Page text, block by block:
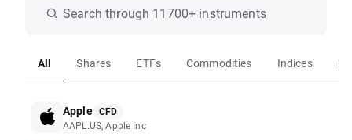
Search through 11700+ instruments
All Shares ETFs Commodities Indices
Apple CFD
AAPL.US, Apple Inc